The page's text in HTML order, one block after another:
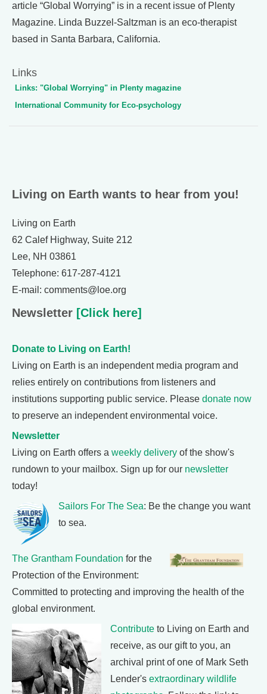
article “Global Worrying” is in a recent issue of Plenty
Magazine. Linda Buzzel-Saltzman is an eco-therapist
based in Santa Barbara, California.
Links
Links: "Global Worrying" in Plenty magazine
International Community for Eco-psychology
Living on Earth wants to hear from you!
Living on Earth
62 Calef Highway, Suite 212
Lee, NH 03861
Telephone: 617-287-4121
E-mail: comments@loe.org
Newsletter [Click here]
Donate to Living on Earth!
Living on Earth is an independent media program and
relies entirely on contributions from listeners and
institutions supporting public service. Please donate now
to preserve an independent environmental voice.
Newsletter
Living on Earth offers a weekly delivery of the show's
rundown to your mailbox. Sign up for our newsletter
today!
Sailors For The Sea: Be the change you want
to sea.
The Grantham Foundation for the
Protection of the Environment:
Committed to protecting and improving the health of the
global environment.
Contribute to Living on Earth and
receive, as our gift to you, an
archival print of one of Mark Seth
Lender's extraordinary wildlife